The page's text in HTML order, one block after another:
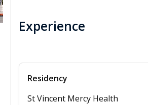
Experience
Residency
St Vincent Mercy Health